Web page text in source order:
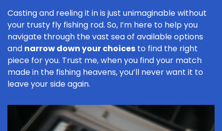
Casting and reeling it in is just unimaginable without
your trusty fly fishing rod. So, I’m here to help you
navigate through the vast sea of available options
and narrow down your choices to find the right
piece for you. Trust me, when you find your match
made in the fishing heavens, you’ll never want it to
leave your side again.